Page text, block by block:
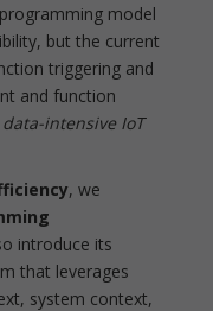
model
but the current
triggering and
and function
intensive IoT
, we
introduce its
that leverages
system context,